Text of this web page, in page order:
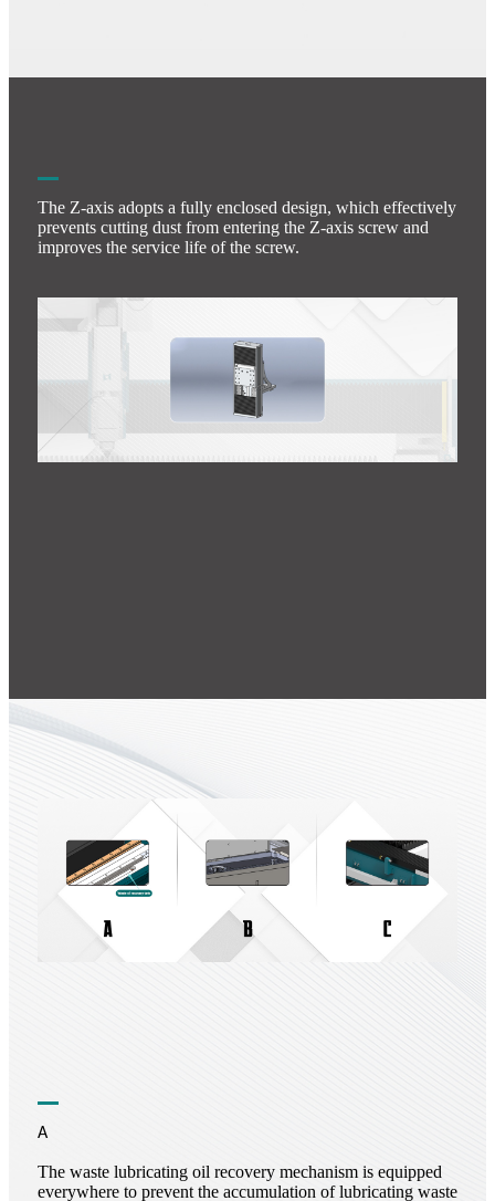
The Z-axis adopts a fully enclosed design, which effectively
prevents cutting dust from entering the Z-axis screw and
improves the service life of the screw.
A
The waste lubricating oil recovery mechanism is equipped
everywhere to prevent the accumulation of lubricating waste